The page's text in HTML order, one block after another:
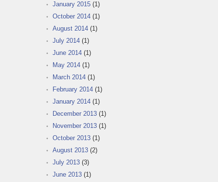
January 2015 (1)
October 2014 (1)
August 2014 (1)
July 2014 (1)
June 2014 (1)
May 2014 (1)
March 2014 (1)
February 2014 (1)
January 2014 (1)
December 2013 (1)
November 2013 (1)
October 2013 (1)
August 2013 (2)
July 2013 (3)
June 2013 (1)